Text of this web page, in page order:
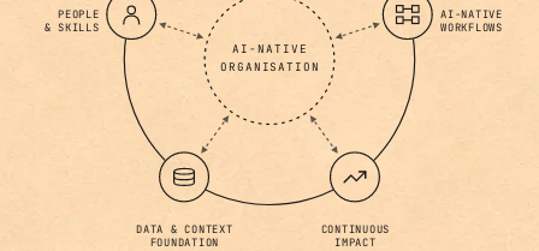
AI-NATIVE
ORGANISATION
AI-NATIVE
WORKFLOWS
CONTINUOUS
IMPACT
DATA & CONTEXT
FOUNDATION
PEOPLE
& SKILLS